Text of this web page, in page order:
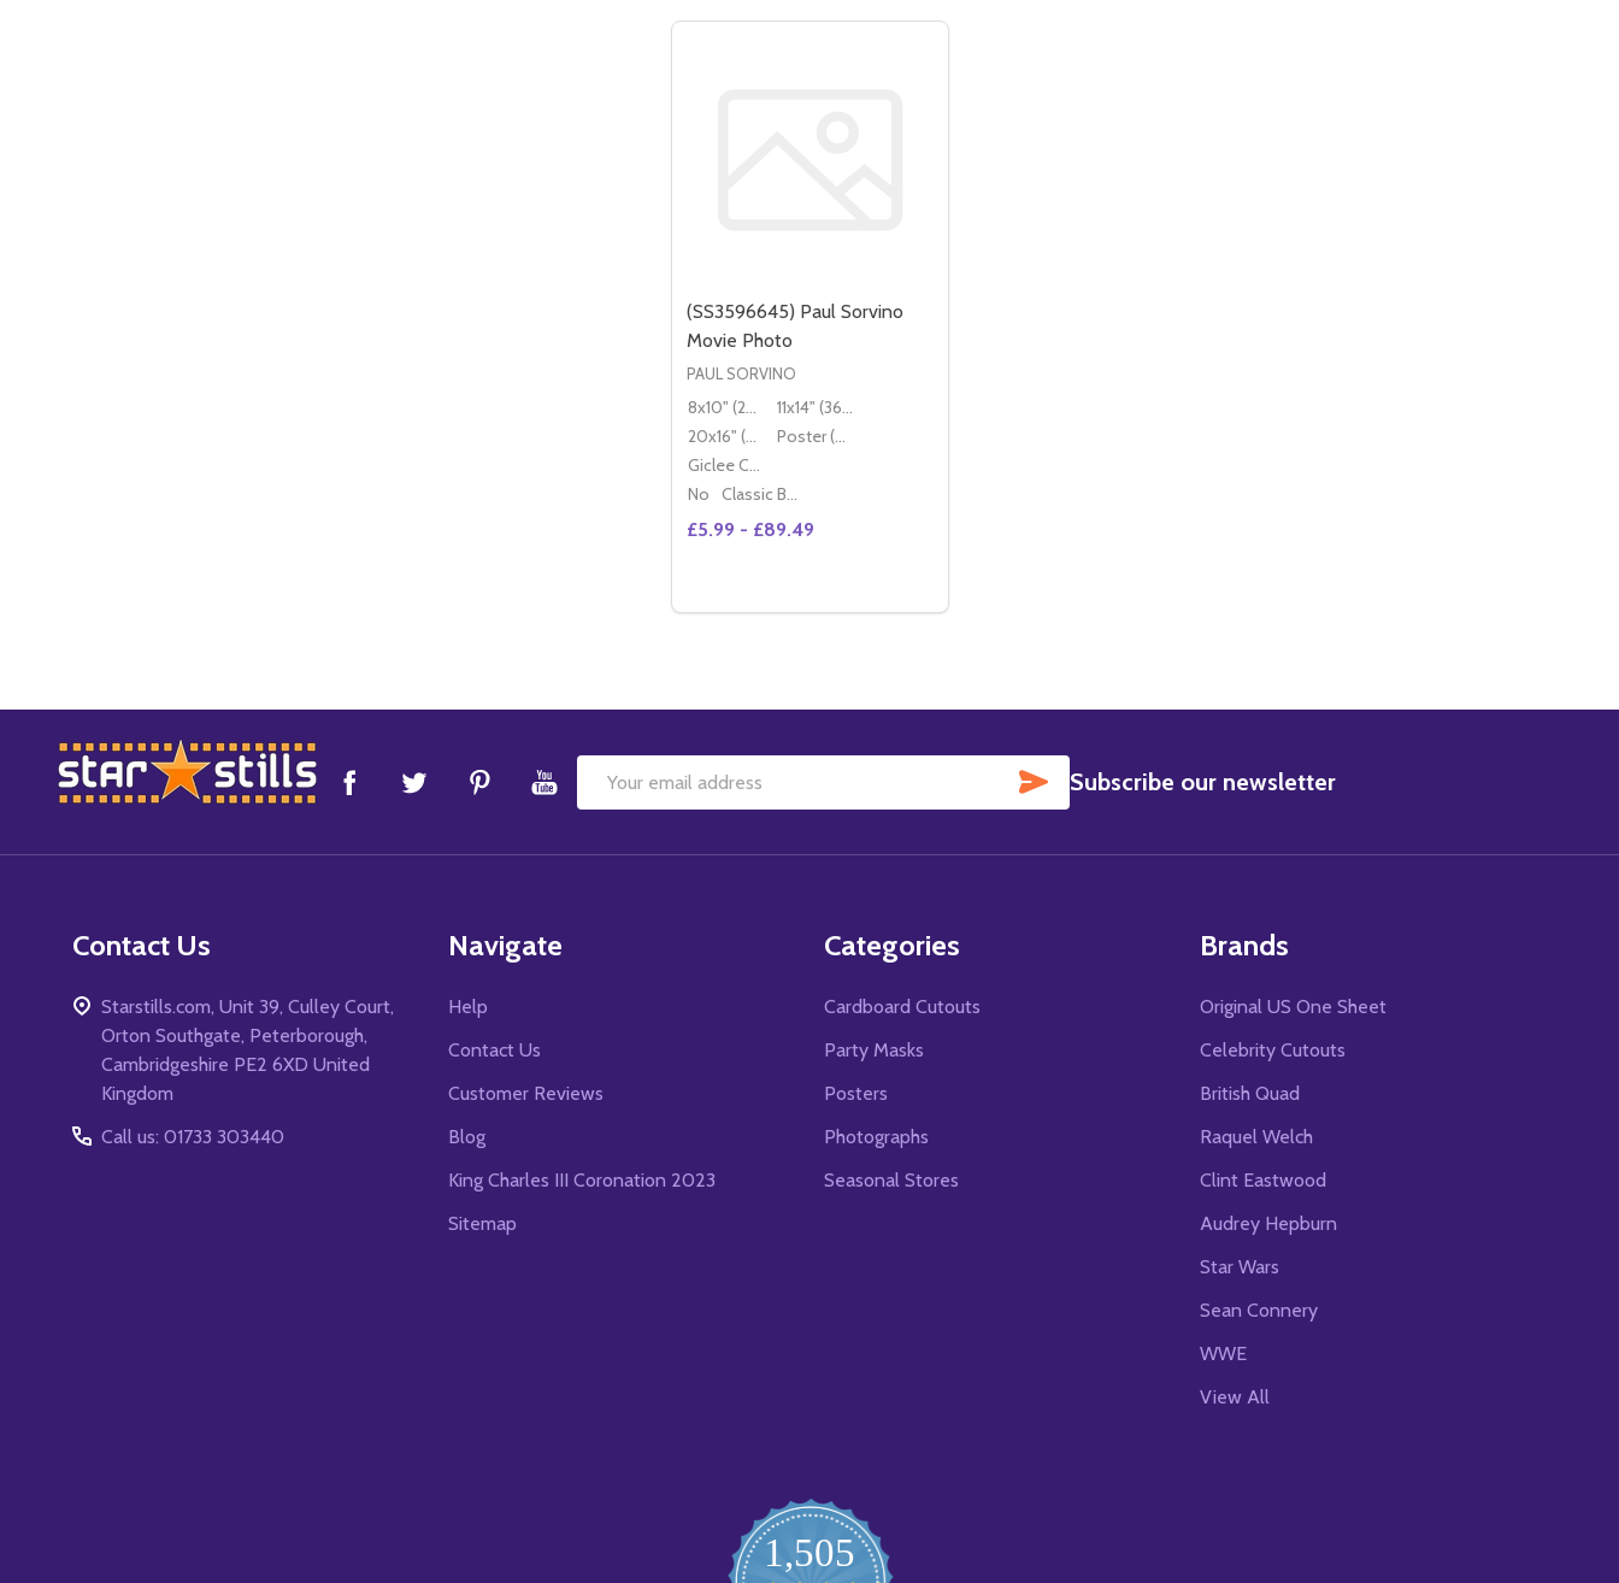
(SS3596645) Paul Sorvino
Movie Photo
PAUL SORVINO
8x10" (20x25cm)
11x14" (36x28cm)
20x16" (50x40cm)
Poster (60x50cm)
Giclee Canvas (50x40cm)
No
Classic Black Wood Moulding
£5.99 - £89.49
Footer
Start
Email
SUBSCRIBE
Subscribe our newsletter
Contact Us
Starstills.com, Unit 39, Culley Court,
Orton Southgate, Peterborough,
Cambridgeshire PE2 6XD United
Kingdom
Call us: 01733 303440
Navigate
Help
Contact Us
Customer Reviews
Blog
King Charles III Coronation 2023
Sitemap
Categories
Cardboard Cutouts
Party Masks
Posters
Photographs
Seasonal Stores
Brands
Original US One Sheet
Celebrity Cutouts
British Quad
Raquel Welch
Clint Eastwood
Audrey Hepburn
Star Wars
Sean Connery
WWE
View All
1,505